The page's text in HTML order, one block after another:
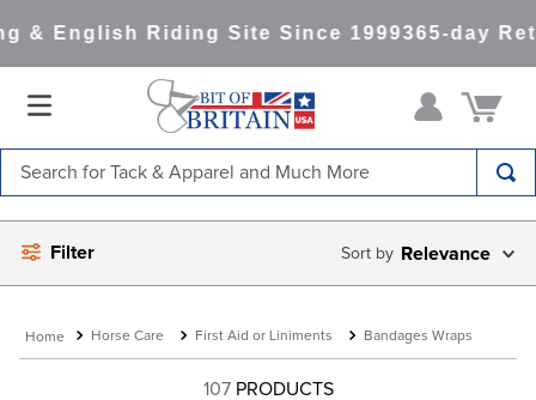
& English Riding Site Since 1999365-day
Filter Relevance
Horse Care First Aid or Liniments Bandages Wraps
107 PRODUCTS
TOP SEARCHES
1.
saddle pad
3.
helmets